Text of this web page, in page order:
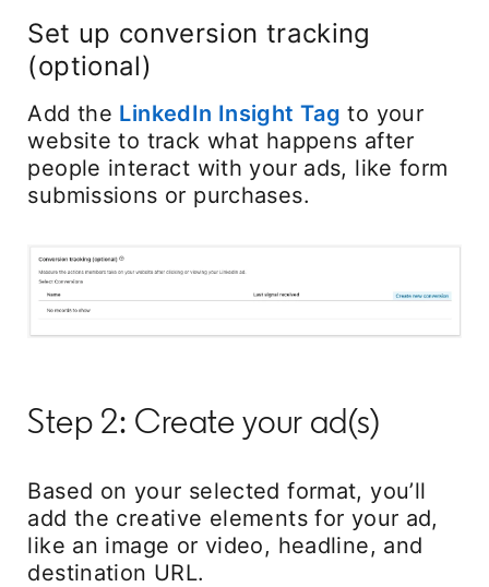
Set up conversion tracking
(optional)
Add the LinkedIn Insight Tag opens in a
to your
website to track what happens after
people interact with your ads, like form
submissions or purchases.
Step 2: Create your ad(s)
Based on your selected format, you’ll
add the creative elements for your ad,
like an image or video, headline, and
destination URL.